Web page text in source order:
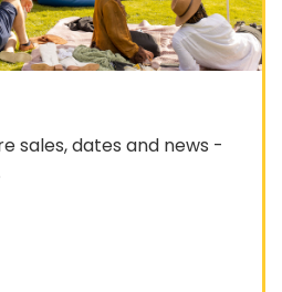
sales, dates and news -